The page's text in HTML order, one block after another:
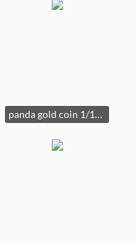
panda gold coin 1/10 ounce